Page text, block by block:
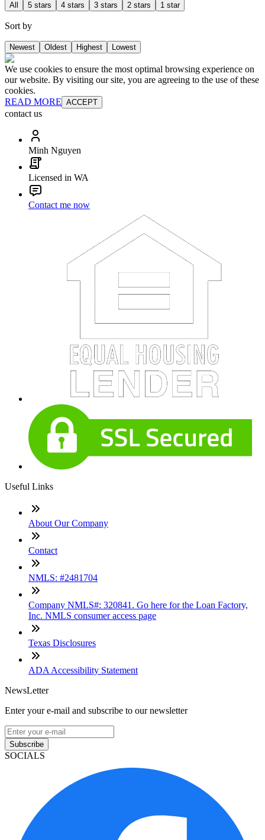
All 5 stars 4 stars 3 stars 2 stars 1 star
Sort by
Newest Oldest Highest Lowest
We use cookies to ensure the most optimal browsing experience on
our website. By visiting our site, you are agreeing to the use of these
cookies.
READ MORE ACCEPT
contact us
Minh Nguyen
Licensed in WA
Contact me now
Useful Links
About Our Company
Contact
NMLS: #2481704
Company NMLS#: 320841. Go here for the Loan Factory,
Inc. NMLS consumer access page
Texas Disclosures
ADA Accessibility Statement
NewsLetter
Enter your e-mail and subscribe to our newsletter
Subscribe
SOCIALS